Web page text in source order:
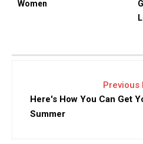
Women
Previous
Here's How You Can Get
Summer